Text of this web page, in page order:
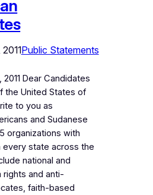
Public Statements
Dear Candidates
the United States of
to you as
and Sudanese
organizations with
state across the
national and
rights and anti-
faith-based